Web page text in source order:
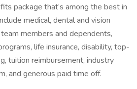
package that’s among the best in
medical, dental and vision
members and dependents,
life insurance, disability, top-
tuition reimbursement, industry
and generous paid time off.